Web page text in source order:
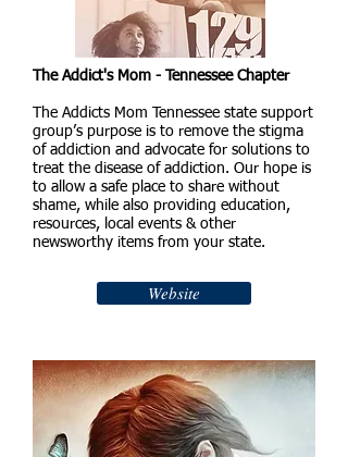
The Addict's Mom - Tennessee Chapter
The Addicts Mom Tennessee state support
group’s purpose is to remove the stigma
of addiction and advocate for solutions to
treat the disease of addiction. Our hope is
to allow a safe place to share without
shame, while also providing education,
resources, local events & other
newsworthy items from your state.
Website